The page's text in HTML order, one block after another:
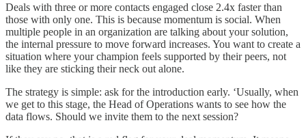
Deals with three or more contacts engaged close 2.4x faster than
those with only one. This is because momentum is social. When
multiple people in an organization are talking about your solution,
the internal pressure to move forward increases. You want to create a
situation where your champion feels supported by their peers, not
like they are sticking their neck out alone.
The strategy is simple: ask for the introduction early. ‘Usually, when
we get to this stage, the Head of Operations wants to see how the
data flows. Should we invite them to the next session?